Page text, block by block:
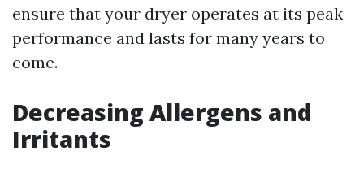
ensure that your dryer operates at its peak
performance and lasts for many years to
come.
Decreasing Allergens and
Irritants